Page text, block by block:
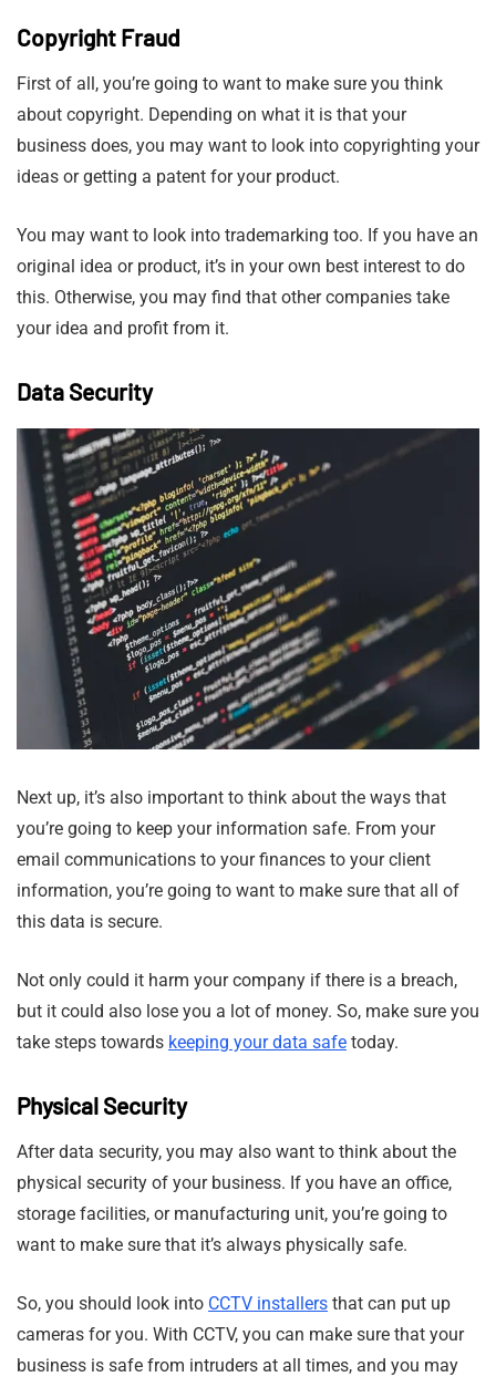
Copyright Fraud
First of all, you’re going to want to make sure you think
about copyright. Depending on what it is that your
business does, you may want to look into copyrighting your
ideas or getting a patent for your product.
You may want to look into trademarking too. If you have an
original idea or product, it’s in your own best interest to do
this. Otherwise, you may find that other companies take
your idea and profit from it.
Data Security
Next up, it’s also important to think about the ways that
you’re going to keep your information safe. From your
email communications to your finances to your client
information, you’re going to want to make sure that all of
this data is secure.
Not only could it harm your company if there is a breach,
but it could also lose you a lot of money. So, make sure you
take steps towards keeping your data safe today.
Physical Security
After data security, you may also want to think about the
physical security of your business. If you have an office,
storage facilities, or manufacturing unit, you’re going to
want to make sure that it’s always physically safe.
So, you should look into CCTV installers that can put up
cameras for you. With CCTV, you can make sure that your
business is safe from intruders at all times, and you may